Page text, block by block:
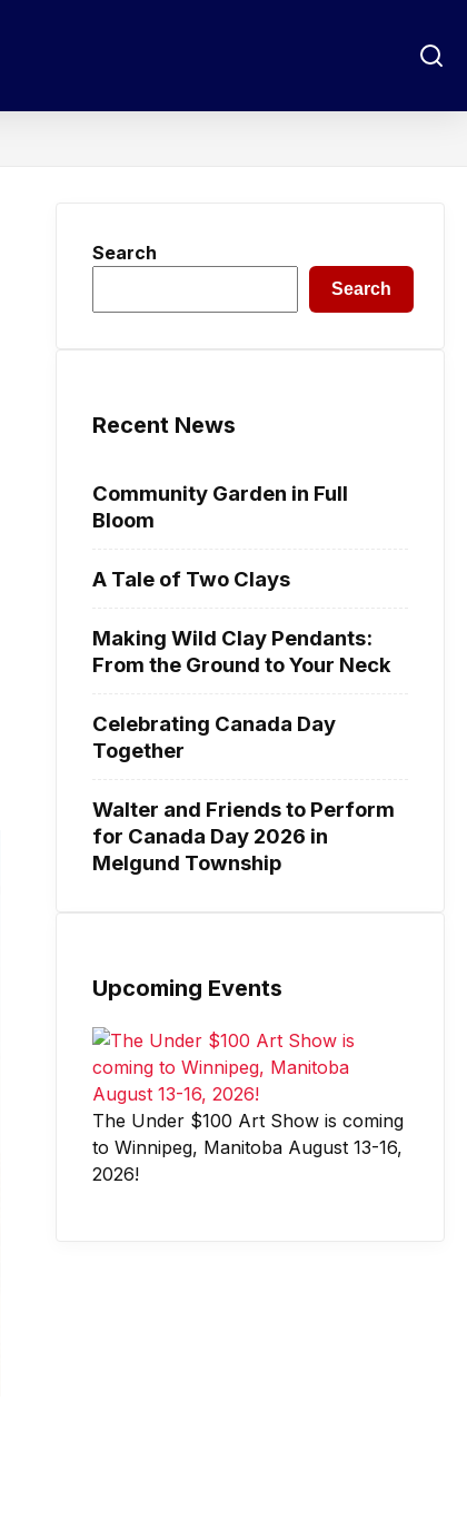
Search
Search
Recent News
Community Garden in Full
Bloom
A Tale of Two Clays
Making Wild Clay Pendants:
From the Ground to Your Neck
Celebrating Canada Day
Together
Walter and Friends to Perform
for Canada Day 2026 in
Melgund Township
Upcoming Events
The Under $100 Art Show is coming
to Winnipeg, Manitoba August 13-16,
2026!